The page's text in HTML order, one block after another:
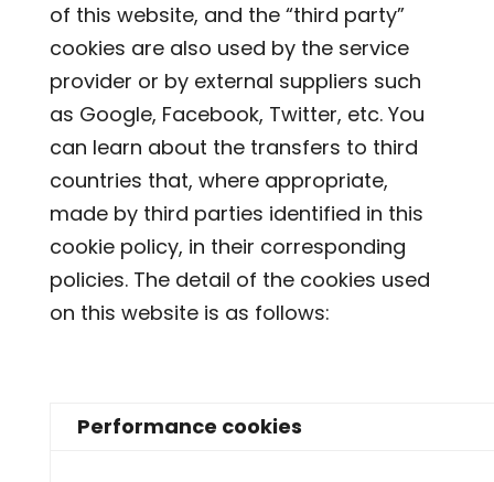
of this website, and the “third party”
cookies are also used by the service
provider or by external suppliers such
as Google, Facebook, Twitter, etc. You
can learn about the transfers to third
countries that, where appropriate,
made by third parties identified in this
cookie policy, in their corresponding
policies. The detail of the cookies used
on this website is as follows:
Performance cookies